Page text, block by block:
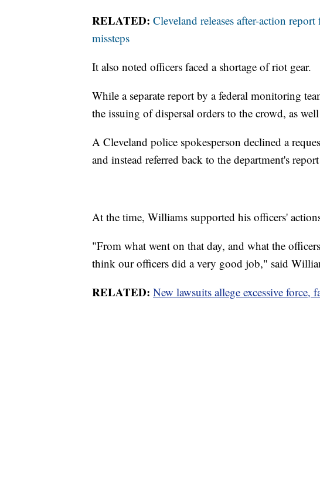
RELATED: Cleveland releases after-action
missteps
It also noted officers faced a shortage of riot gear.
While a separate report by a federal monitoring
the issuing of dispersal orders to the crowd, as
A Cleveland police spokesperson declined a
and instead referred back to the department's
At the time, Williams supported his officers'
"From what went on that day, and what the
think our officers did a very good job," said
RELATED: New lawsuits allege excessive